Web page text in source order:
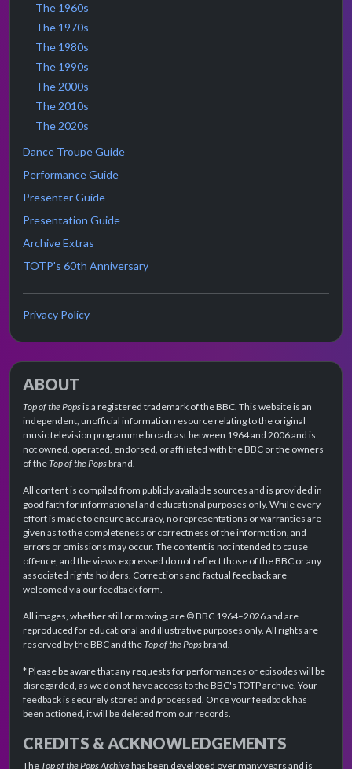
The 1960s
The 1970s
The 1980s
The 1990s
The 2000s
The 2010s
The 2020s
Dance Troupe Guide
Performance Guide
Presenter Guide
Presentation Guide
Archive Extras
TOTP's 60th Anniversary
Privacy Policy
ABOUT
Top of the Popsis a registered trademark of the BBC. This website is an
independent, unofficial information resource relating to the original
music television programme broadcast between 1964 and 2006 and is
not owned, operated, endorsed, or affiliated with the BBC or the owners
of theTop of the Popsbrand.
All content is compiled from publicly available sources and is provided in
good faith for informational and educational purposes only. While every
effort is made to ensure accuracy, no representations or warranties are
given as to the completeness or correctness of the information, and
errors or omissions may occur. The content is not intended to cause
offence, and the views expressed do not reflect those of the BBC or any
associated rights holders. Corrections and factual feedback are
welcomed via our feedback form.
All images, whether still or moving, are © BBC 1964–2026 and are
reproduced for educational and illustrative purposes only. All rights are
reserved by the BBC and theTop of the Popsbrand.
* Please be aware that any requests for performances or episodes will be
disregarded, as we do not have access to the BBC's TOTP archive. Your
feedback is securely stored and processed. Once your feedback has
been actioned, it will be deleted from our records.
CREDITS & ACKNOWLEDGEMENTS
TheTop of the Pops Archivehas been developed over many years and is